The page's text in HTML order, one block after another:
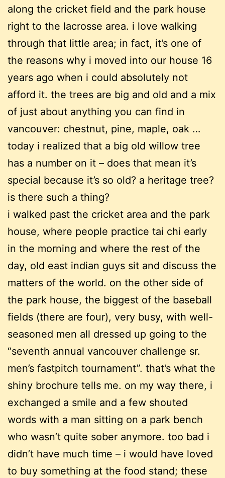
along the cricket field and the park house
right to the lacrosse area. i love walking
through that little area; in fact, it’s one of
the reasons why i moved into our house 16
years ago when i could absolutely not
afford it. the trees are big and old and a mix
of just about anything you can find in
vancouver: chestnut, pine, maple, oak …
today i realized that a big old willow tree
has a number on it – does that mean it’s
special because it’s so old? a heritage tree?
is there such a thing?
i walked past the cricket area and the park
house, where people practice tai chi early
in the morning and where the rest of the
day, old east indian guys sit and discuss the
matters of the world. on the other side of
the park house, the biggest of the baseball
fields (there are four), very busy, with well-
seasoned men all dressed up going to the
“seventh annual vancouver challenge sr.
men’s fastpitch tournament”. that’s what the
shiny brochure tells me. on my way there, i
exchanged a smile and a few shouted
words with a man sitting on a park bench
who wasn’t quite sober anymore. too bad i
didn’t have much time – i would have loved
to buy something at the food stand; these